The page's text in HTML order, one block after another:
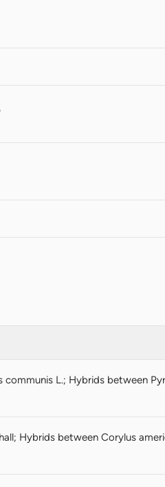
communis L.; Hybrids between
Hybrids between Corylus